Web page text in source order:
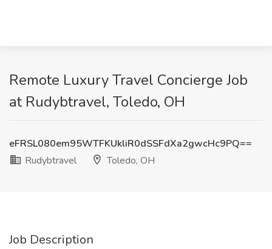
Remote Luxury Travel Concierge Job
at Rudybtravel, Toledo, OH
eFRSL080em95WTFKUkliR0dSSFdXa2gwcHc9PQ==
Rudybtravel
Toledo, OH
Job Description